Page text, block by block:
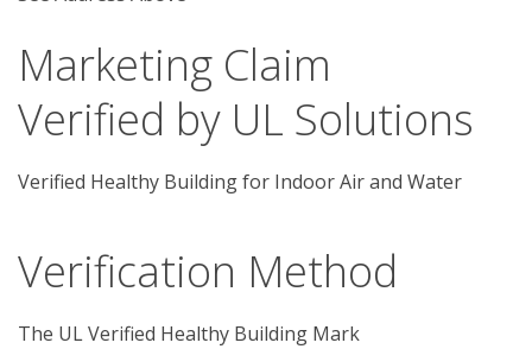
Marketing Claim
Verified by UL Solutions
Verified Healthy Building for Indoor Air and Water
Verification Method
The UL Verified Healthy Building Mark